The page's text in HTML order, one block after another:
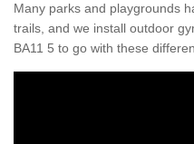
Many parks and playgrounds
trails, and we install outdoor
BA11 5 to go with these